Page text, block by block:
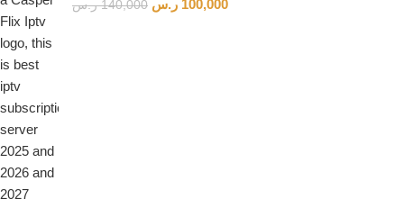
140,000 ر.س 100,000 ر.س